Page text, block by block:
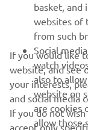
NEWSLETTER
Be the first one to
releases and much
basket, and
websites of
from such
Social
watch
also to
website on
are cookies
allow those
If you would like
website, and see
your interests,
and social media
If you do not
accept only